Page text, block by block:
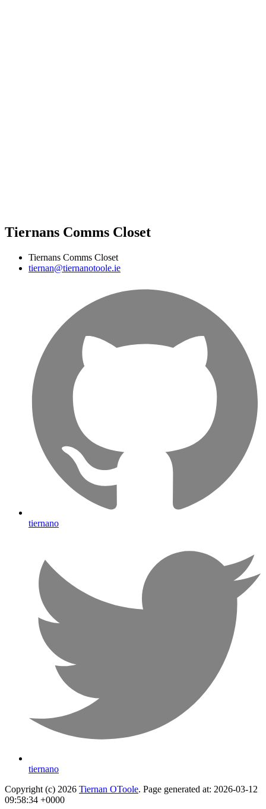
Tiernans Comms Closet
Tiernans Comms Closet
tiernan@tiernanotoole.ie
tiernano
tiernano
Copyright (c) 2026 Tiernan OToole. Page generated at: 2026-03-12
09:58:34 +0000